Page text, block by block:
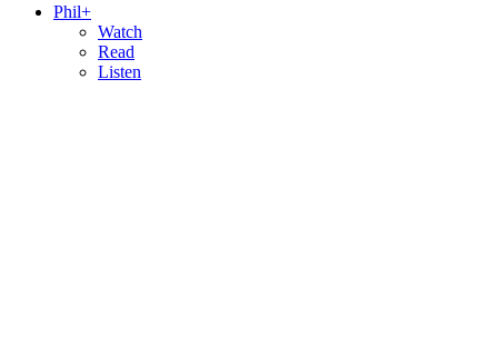
Phil+
Watch
Read
Listen